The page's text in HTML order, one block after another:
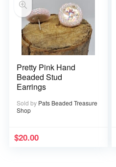
Pretty Pink Hand
Beaded Stud
Earrings
Sold by Pats Beaded Treasure
Shop
$20.00